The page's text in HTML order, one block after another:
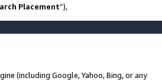
Placement”),
(including Google, Yahoo, Bing, or any